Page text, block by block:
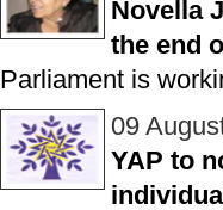
Novella
the end
Parliament is
09
YAP to